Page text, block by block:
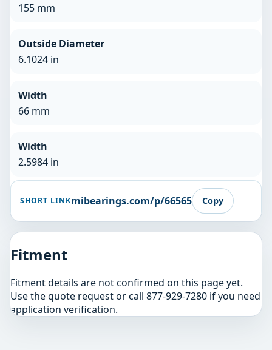
155 mm
Outside Diameter
6.1024 in
Width
66 mm
Width
2.5984 in
SHORT LINKmibearings.com/p/66565 Copy
Fitment
Fitment details are not confirmed on this page yet.
Use the quote request or call 877-929-7280 if you need
application verification.